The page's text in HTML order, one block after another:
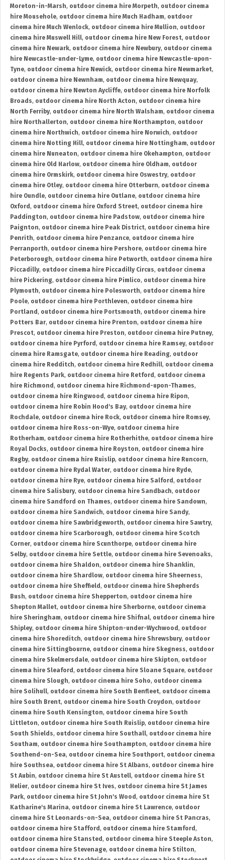
Moreton-in-Marsh, outdoor cinema hire Morpeth, outdoor cinema
hire Mousehole, outdoor cinema hire Much Hadham, outdoor
cinema hire Much Wenlock, outdoor cinema hire Mullion, outdoor
cinema hire Muswell Hill, outdoor cinema hire New Forest, outdoor
cinema hire Newark, outdoor cinema hire Newbury, outdoor cinema
hire Newcastle-under-Lyme, outdoor cinema hire Newcastle-upon-
Tyne, outdoor cinema hire Newick, outdoor cinema hire Newmarket,
outdoor cinema hire Newnham, outdoor cinema hire Newquay,
outdoor cinema hire Newton Aycliffe, outdoor cinema hire Norfolk
Broads, outdoor cinema hire North Acton, outdoor cinema hire
North Ferriby, outdoor cinema hire North Walsham, outdoor cinema
hire Northallerton, outdoor cinema hire Northampton, outdoor
cinema hire Northwich, outdoor cinema hire Norwich, outdoor
cinema hire Notting Hill, outdoor cinema hire Nottingham, outdoor
cinema hire Nuneaton, outdoor cinema hire Okehampton, outdoor
cinema hire Old Harlow, outdoor cinema hire Oldham, outdoor
cinema hire Ormskirk, outdoor cinema hire Oswestry, outdoor
cinema hire Otley, outdoor cinema hire Otterburn, outdoor cinema
hire Oundle, outdoor cinema hire Outlane, outdoor cinema hire
Oxford , outdoor cinema hire Oxford Street, outdoor cinema hire
Paddington, outdoor cinema hire Padstow, outdoor cinema hire
Paignton, outdoor cinema hire Peak District, outdoor cinema hire
Penrith, outdoor cinema hire Penzance, outdoor cinema hire
Perranporth, outdoor cinema hire Pershore, outdoor cinema hire
Peterborough, outdoor cinema hire Petworth, outdoor cinema hire
Piccadilly, outdoor cinema hire Piccadilly Circus, outdoor cinema
hire Pickering, outdoor cinema hire Pimlico, outdoor cinema hire
Plymouth, outdoor cinema hire Polesworth, outdoor cinema hire
Poole, outdoor cinema hire Porthleven, outdoor cinema hire
Portland , outdoor cinema hire Portsmouth, outdoor cinema hire
Potters Bar, outdoor cinema hire Prenton, outdoor cinema hire
Prescot, outdoor cinema hire Preston, outdoor cinema hire Putney,
outdoor cinema hire Pyrford , outdoor cinema hire Ramsey, outdoor
cinema hire Ramsgate, outdoor cinema hire Reading, outdoor
cinema hire Redditch, outdoor cinema hire Redhill, outdoor cinema
hire Regents Park, outdoor cinema hire Retford , outdoor cinema
hire Richmond , outdoor cinema hire Richmond-upon-Thames,
outdoor cinema hire Ringwood , outdoor cinema hire Ripon,
outdoor cinema hire Robin Hood's Bay, outdoor cinema hire
Rochdale, outdoor cinema hire Rock, outdoor cinema hire Romsey,
outdoor cinema hire Ross-on-Wye, outdoor cinema hire
Rotherham, outdoor cinema hire Rotherhithe, outdoor cinema hire
Royal Docks, outdoor cinema hire Royston, outdoor cinema hire
Rugby, outdoor cinema hire Ruislip, outdoor cinema hire Runcorn,
outdoor cinema hire Rydal Water, outdoor cinema hire Ryde,
outdoor cinema hire Rye, outdoor cinema hire Salford , outdoor
cinema hire Salisbury, outdoor cinema hire Sandbach, outdoor
cinema hire Sandford on Thames, outdoor cinema hire Sandown,
outdoor cinema hire Sandwich, outdoor cinema hire Sandy,
outdoor cinema hire Sawbridgeworth, outdoor cinema hire Sawtry,
outdoor cinema hire Scarborough, outdoor cinema hire Scotch
Corner, outdoor cinema hire Scunthorpe, outdoor cinema hire
Selby, outdoor cinema hire Settle, outdoor cinema hire Sevenoaks,
outdoor cinema hire Shaldon, outdoor cinema hire Shanklin,
outdoor cinema hire Shardlow, outdoor cinema hire Sheerness,
outdoor cinema hire Sheffield , outdoor cinema hire Shepherds
Bush, outdoor cinema hire Shepperton, outdoor cinema hire
Shepton Mallet, outdoor cinema hire Sherborne, outdoor cinema
hire Sheringham, outdoor cinema hire Shifnal, outdoor cinema hire
Shipley, outdoor cinema hire Shipton-under-Wychwood , outdoor
cinema hire Shoreditch, outdoor cinema hire Shrewsbury, outdoor
cinema hire Sittingbourne, outdoor cinema hire Skegness, outdoor
cinema hire Skelmersdale, outdoor cinema hire Skipton, outdoor
cinema hire Sleaford , outdoor cinema hire Sloane Square, outdoor
cinema hire Slough, outdoor cinema hire Soho, outdoor cinema
hire Solihull, outdoor cinema hire South Benfleet, outdoor cinema
hire South Brent, outdoor cinema hire South Croydon, outdoor
cinema hire South Kensington, outdoor cinema hire South
Littleton, outdoor cinema hire South Ruislip, outdoor cinema hire
South Shields, outdoor cinema hire Southall, outdoor cinema hire
Southam, outdoor cinema hire Southampton, outdoor cinema hire
Southend-on-Sea, outdoor cinema hire Southport, outdoor cinema
hire Southsea, outdoor cinema hire St Albans, outdoor cinema hire
St Aubin, outdoor cinema hire St Austell, outdoor cinema hire St
Helier, outdoor cinema hire St Ives, outdoor cinema hire St James
Park, outdoor cinema hire St John's Wood , outdoor cinema hire St
Katharine's Marina, outdoor cinema hire St Lawrence, outdoor
cinema hire St Leonards-on-Sea, outdoor cinema hire St Pancras,
outdoor cinema hire Stafford , outdoor cinema hire Stamford ,
outdoor cinema hire Stansted , outdoor cinema hire Steeple Aston,
outdoor cinema hire Stevenage, outdoor cinema hire Stilton,